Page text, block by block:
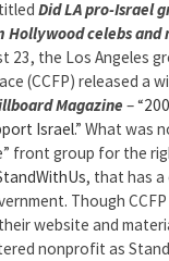
Did LA pro-Israel
celebs and
23, the Los Angeles
(CCFP) released a
Magazine – “
Israel.” What was
front group for the
, that has
Though
website and
nonprofit as